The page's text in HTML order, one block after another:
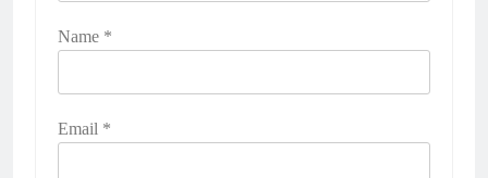
Name *
Email *